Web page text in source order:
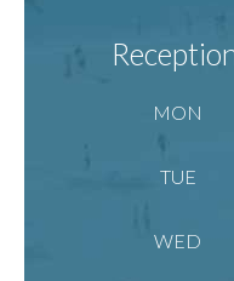
MON
TUE
WED